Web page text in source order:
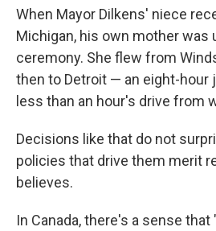
When Mayor Dilkens' niece
Michigan, his own mother was
ceremony. She flew from
then to Detroit — an eight-hour
less than an hour's drive from
Decisions like that do not
policies that drive them merit
believes.
In Canada, there's a sense